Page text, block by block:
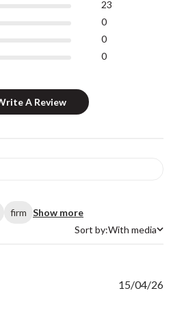
23
0
0
0
A Review
firm Show more
Sort by
Sort by:With media
15/04/26